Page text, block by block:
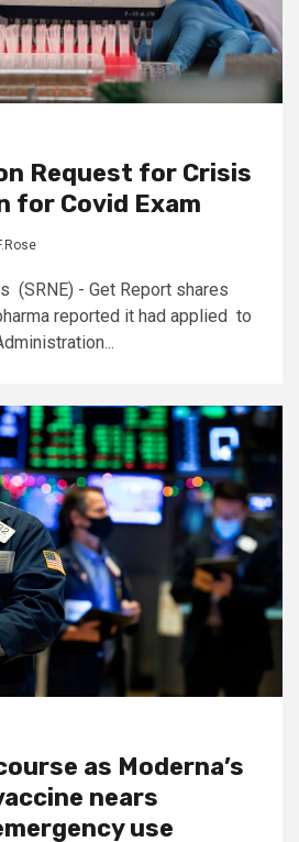
Request for Crisis
for Covid Exam
(SRNE) - Get Report shares
reported it had applied to
as Moderna’s
nears
use